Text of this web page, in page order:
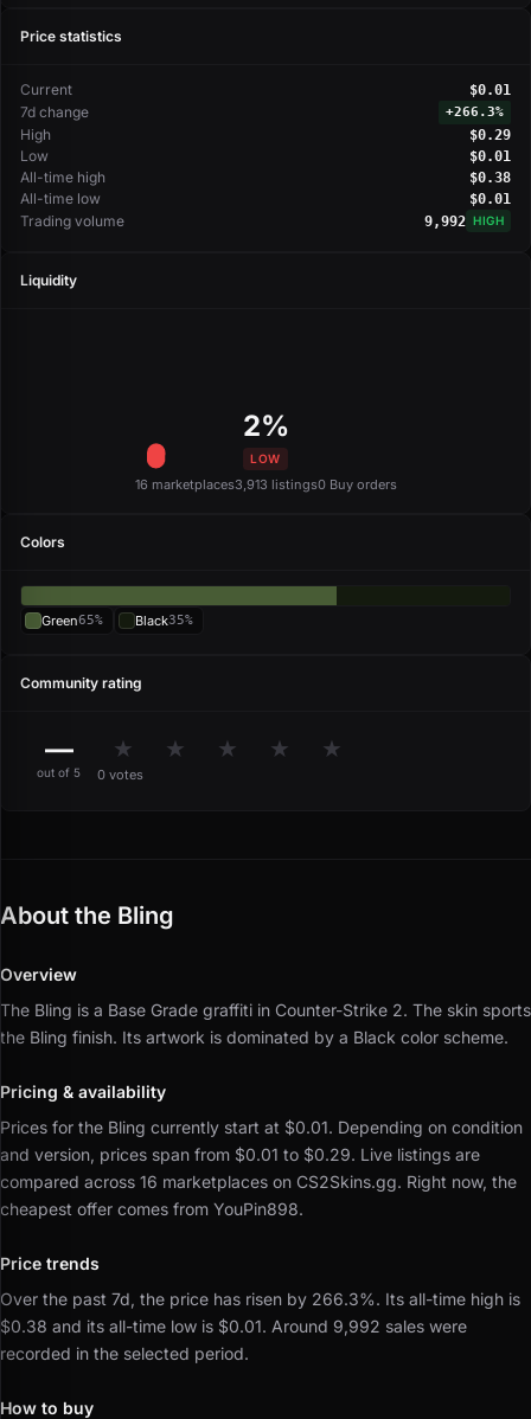
Price statistics
Current $0.01
7d change +266.3%
High $0.29
Low $0.01
All-time high $0.38
All-time low $0.01
Trading volume 9,992 HIGH
Liquidity
2%
LOW
16 marketplaces3,913 listings0 Buy orders
Colors
Green65% Black35%
Community rating
—
out of 5
★ ★ ★ ★ ★
0 votes
About the Bling
Overview
The Bling is a Base Grade graffiti in Counter-Strike 2. The skin sports
the Bling finish. Its artwork is dominated by a Black color scheme.
Pricing & availability
Prices for the Bling currently start at $0.01. Depending on condition
and version, prices span from $0.01 to $0.29. Live listings are
compared across 16 marketplaces on CS2Skins.gg. Right now, the
cheapest offer comes from YouPin898.
Price trends
Over the past 7d, the price has risen by 266.3%. Its all-time high is
$0.38 and its all-time low is $0.01. Around 9,992 sales were
recorded in the selected period.
How to buy